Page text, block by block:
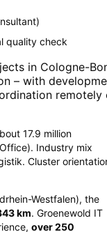
)
quality check
in Cologne-
– with
remotely
17.9 million
Industry mix
Cluster
Westfalen), the
km. Groenewold IT
over250